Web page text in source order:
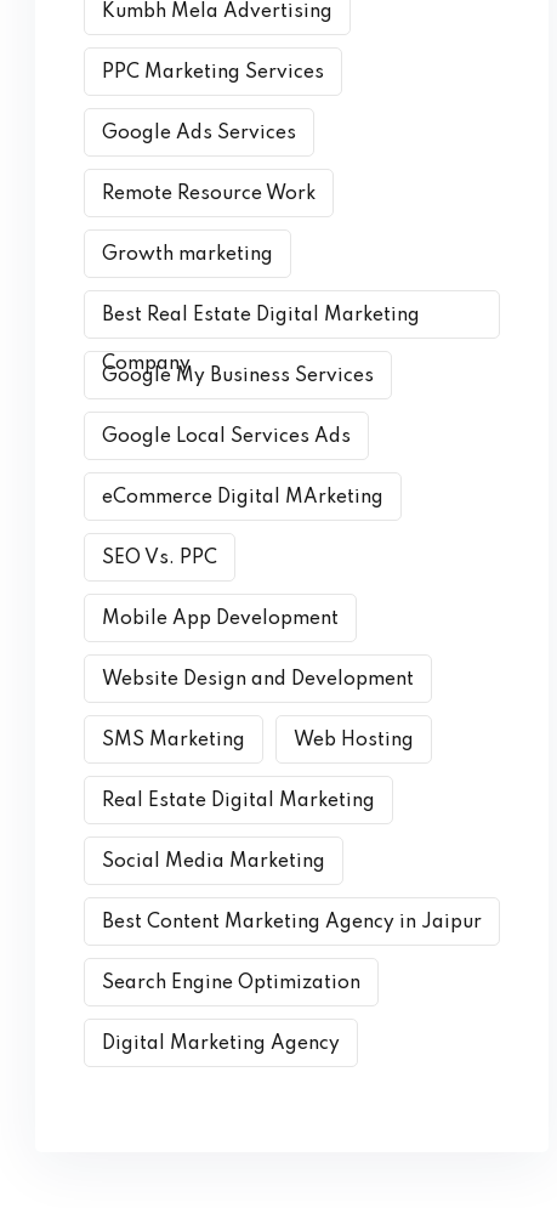
Kumbh Mela Advertising
PPC Marketing Services
Google Ads Services
Remote Resource Work
Growth marketing
Best Real Estate Digital Marketing
Company
Google My Business Services
Google Local Services Ads
eCommerce Digital MArketing
SEO Vs. PPC
Mobile App Development
Website Design and Development
SMS Marketing Web Hosting
Real Estate Digital Marketing
Social Media Marketing
Best Content Marketing Agency in Jaipur
Search Engine Optimization
Digital Marketing Agency